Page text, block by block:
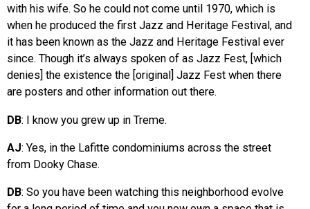
with his wife. So he could not come until 1970, which is
when he produced the first Jazz and Heritage Festival, and
it has been known as the Jazz and Heritage Festival ever
since. Though it’s always spoken of as Jazz Fest, [which
denies] the existence the [original] Jazz Fest when there
are posters and other information out there.
DB: I know you grew up in Treme.
AJ: Yes, in the Lafitte condominiums across the street
from Dooky Chase.
DB: So you have been watching this neighborhood evolve